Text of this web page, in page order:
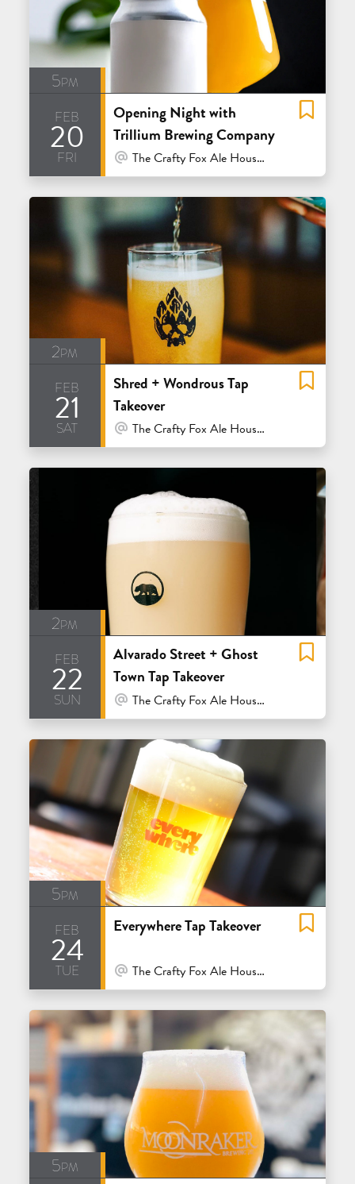
5pm
feb
20
fri
Opening Night with
Trillium Brewing Company
At Venue / In Person
The Crafty Fox Ale House - San Francisco
2pm
feb
21
sat
Shred + Wondrous Tap
Takeover
At Venue / In Person
The Crafty Fox Ale House - San Francisco
2pm
feb
22
sun
Alvarado Street + Ghost
Town Tap Takeover
At Venue / In Person
The Crafty Fox Ale House - San Francisco
5pm
feb
24
tue
Everywhere Tap Takeover
At Venue / In Person
The Crafty Fox Ale House - San Francisco
5pm